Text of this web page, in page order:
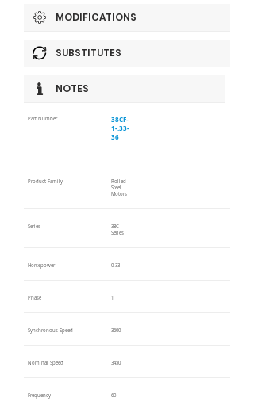
MODIFICATIONS
SUBSTITUTES
NOTES
Part Number
38CF-
1-.33-
36
Product Family
Rolled
Steel
Motors
Series
38C
Series
Horsepower 0.33
Phase 1
Synchronous Speed 3600
Nominal Speed 3450
Frequency 60